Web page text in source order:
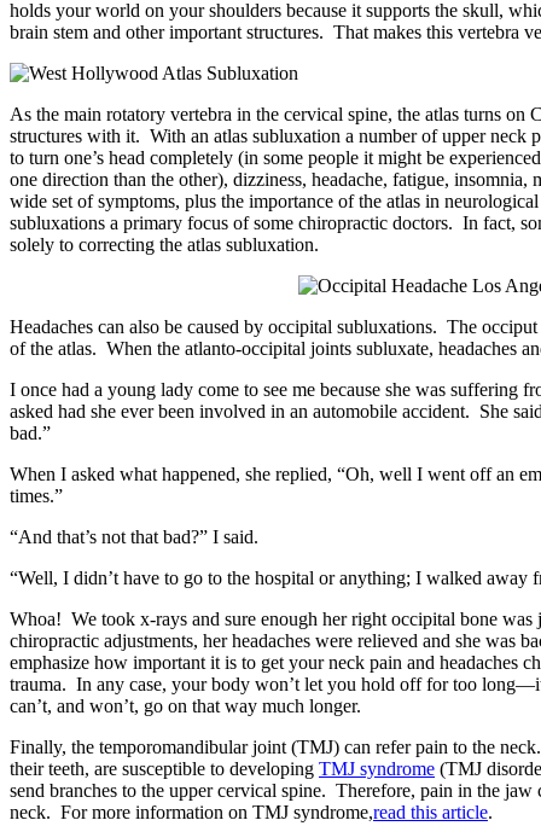
holds your world on your shoulders because it supports the skull,
brain stem and other important structures. That makes this vertebra
As the main rotatory vertebra in the cervical spine, the atlas turns on
structures with it. With an atlas subluxation a number of upper neck
to turn one’s head completely (in some people it might be
one direction than the other), dizziness, headache, fatigue,
wide set of symptoms, plus the importance of the atlas in
subluxations a primary focus of some chiropractic doctors. In fact,
solely to correcting the atlas subluxation.
Headaches can also be caused by occipital subluxations. The
of the atlas. When the atlanto-occipital joints subluxate, headaches
I once had a young lady come to see me because she was suffering
asked had she ever been involved in an automobile accident. She
bad.”
When I asked what happened, she replied, “Oh, well I went off an
times.”
“And that’s not that bad?” I said.
“Well, I didn’t have to go to the hospital or anything; I walked away
Whoa! We took x-rays and sure enough her right occipital bone
chiropractic adjustments, her headaches were relieved and she was
emphasize how important it is to get your neck pain and headaches
trauma. In any case, your body won’t let you hold off for too
can’t, and won’t, go on that way much longer.
Finally, the temporomandibular joint (TMJ) can refer pain to the
their teeth, are susceptible to developing TMJ syndrome (TMJ
send branches to the upper cervical spine. Therefore, pain in the jaw
neck. For more information on TMJ syndrome,read this article.